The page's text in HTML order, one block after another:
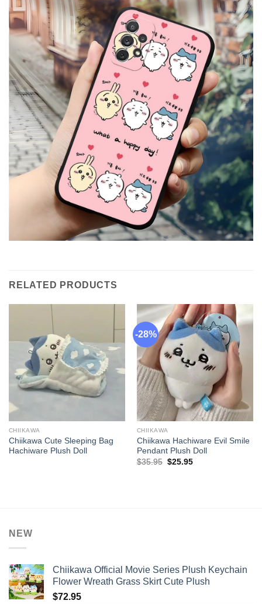
RELATED PRODUCTS
CHIIKAWA
Chiikawa Cute Sleeping Bag
Hachiware Plush Doll
-28%
CHIIKAWA
Chiikawa Hachiware Evil Smile
Pendant Plush Doll
$35.95 Original
$25.95Current
NEW
Chiikawa Official Movie Series Plush Keychain
Flower Wreath Grass Skirt Cute Plush
$72.95